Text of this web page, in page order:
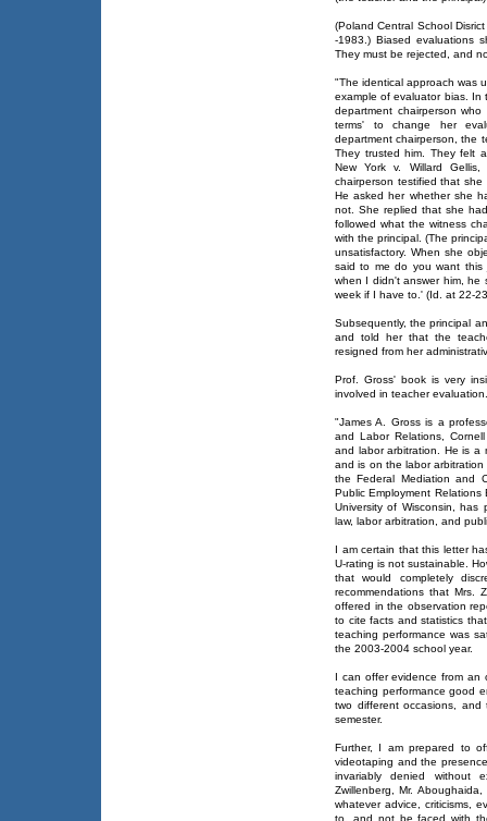
(Poland Central School
-1983.) Biased evaluations
They must be rejected, and
"The identical approach was
example of evaluator bias. In
department chairperson
terms' to change her
department chairperson, the
They trusted him. They felt
New York v. Willard
chairperson testified that
He asked her whether she
not. She replied that she
followed what the witness
with the principal. (The
unsatisfactory. When she
said to me do you want
when I didn't answer him,
week if I have to.' (Id. at 22-
Subsequently, the principal
and told her that the
resigned from her
Prof. Gross' book is very
involved in teacher
"James A. Gross is a
and Labor Relations,
and labor arbitration. He is a
and is on the labor arbitration
the Federal Mediation and
Public Employment
University of Wisconsin, has
law, labor arbitration, and
I am certain that this letter
U-rating is not sustainable.
that would completely
recommendations that Mrs.
offered in the observation
to cite facts and statistics
teaching performance was
the 2003-2004 school year.
I can offer evidence from an
teaching performance good
two different occasions,
semester.
Further, I am prepared to
videotaping and the
invariably denied without
Zwillenberg, Mr.
whatever advice, criticisms,
to, and not be faced with